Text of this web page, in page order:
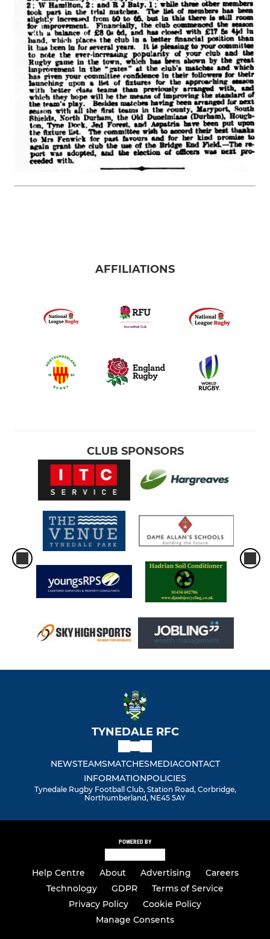
AFFILIATIONS
CLUB SPONSORS
TYNEDALE RFC
NEWSTEAMSMATCHESMEDIACONTACT
INFORMATIONPOLICIES
Tynedale Rugby Football Club, Station Road, Corbridge,
Northumberland, NE45 5AY
POWERED BY
Help Centre About Advertising
Careers
Technology
GDPR
Terms of Service
Privacy Policy
Cookie Policy
Manage Consents